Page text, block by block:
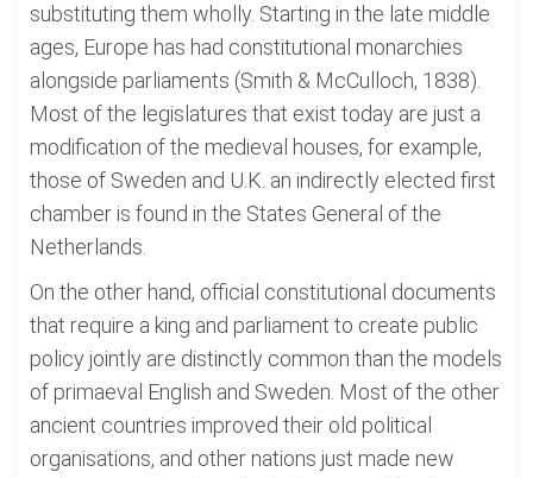
substituting them wholly. Starting in the late middle
ages, Europe has had constitutional monarchies
alongside parliaments (Smith & McCulloch, 1838).
Most of the legislatures that exist today are just a
modification of the medieval houses, for example,
those of Sweden and U.K. an indirectly elected first
chamber is found in the States General of the
Netherlands.
On the other hand, official constitutional documents
that require a king and parliament to create public
policy jointly are distinctly common than the models
of primaeval English and Sweden. Most of the other
ancient countries improved their old political
organisations, and other nations just made new